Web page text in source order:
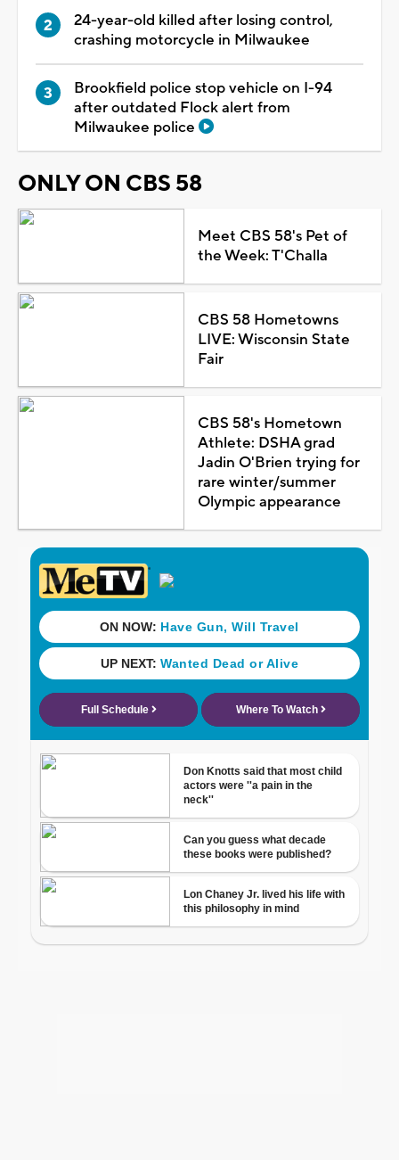
24-year-old killed after losing control,
crashing motorcycle in Milwaukee
Brookfield police stop vehicle on I-94
after outdated Flock alert from
Milwaukee police
ONLY ON CBS 58
Meet CBS 58's Pet of
the Week: T'Challa
CBS 58 Hometowns
LIVE: Wisconsin State
Fair
CBS 58's Hometown
Athlete: DSHA grad
Jadin O'Brien trying for
rare winter/summer
Olympic appearance